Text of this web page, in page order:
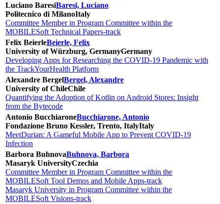
Luciano BaresiBaresi, Luciano
Politecnico di MilanoItaly
Committee Member in Program Committee within the
MOBILESoft Technical Papers-track
Felix BeierleBeierle, Felix
University of Würzburg, GermanyGermany
Developing Apps for Researching the COVID-19 Pandemic with
the TrackYourHealth Platform
Alexandre BergelBergel, Alexandre
University of ChileChile
Quantifying the Adoption of Kotlin on Android Stores: Insight
from the Bytecode
Antonio BucchiaroneBucchiarone, Antonio
Fondazione Bruno Kessler, Trento, ItalyItaly
MeetDurian: A Gameful Mobile App to Prevent COVID-19
Infection
Barbora BuhnovaBuhnova, Barbora
Masaryk UniversityCzechia
Committee Member in Program Committee within the
MOBILESoft Tool Demos and Mobile Apps-track
Masaryk University in Program Committee within the
MOBILESoft Visions-track